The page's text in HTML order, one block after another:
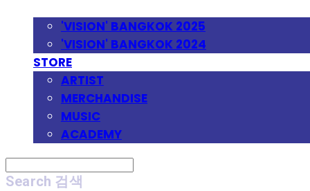
'VISION' BANGKOK 2025
'VISION' BANGKOK 2024
STORE
ARTIST
MERCHANDISE
MUSIC
ACADEMY
Search 검색